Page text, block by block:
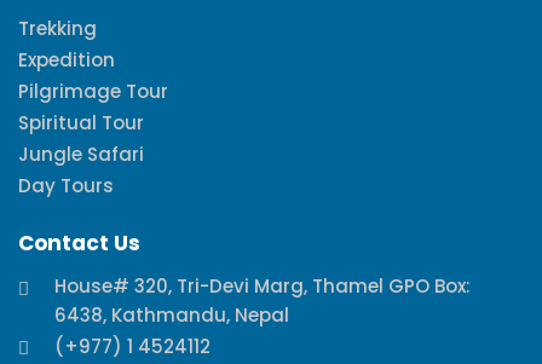
Trekking
Expedition
Pilgrimage Tour
Spiritual Tour
Jungle Safari
Day Tours
Contact Us
House# 320, Tri-Devi Marg, Thamel GPO Box:
6438, Kathmandu, Nepal
(+977) 1 4524112